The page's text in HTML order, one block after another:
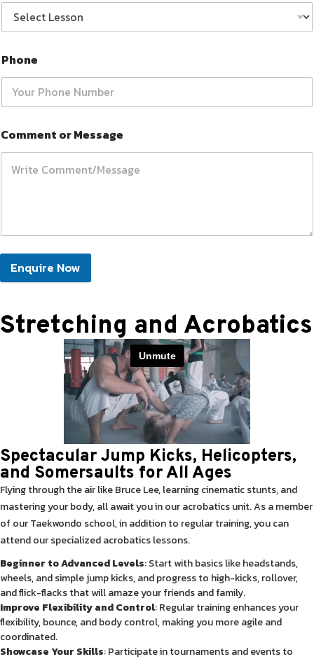
Phone
Comment or Message
Enquire Now
Stretching and Acrobatics
Spectacular Jump Kicks, Helicopters,
and Somersaults for All Ages
Flying through the air like Bruce Lee, learning cinematic stunts, and
mastering your body, all await you in our acrobatics unit. As a member
of our Taekwondo school, in addition to regular training, you can
attend our specialized acrobatics lessons.
Beginner to Advanced Levels: Start with basics like headstands,
wheels, and simple jump kicks, and progress to high-kicks, rollover,
and flick-flacks that will amaze your friends and family.
Improve Flexibility and Control: Regular training enhances your
flexibility, bounce, and body control, making you more agile and
coordinated.
Showcase Your Skills: Participate in tournaments and events to